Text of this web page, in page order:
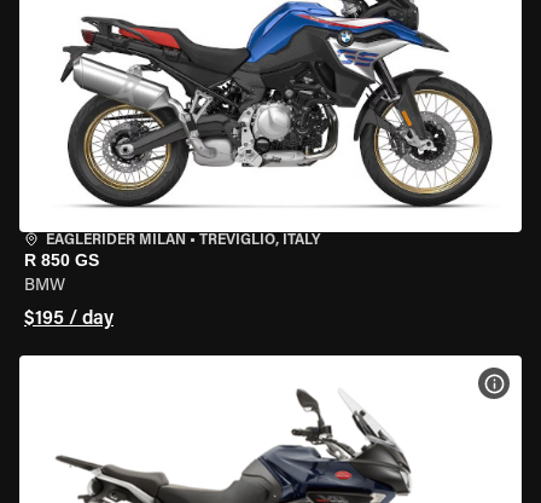
EAGLERIDER MILAN • TREVIGLIO, ITALY
R 850 GS
BMW
$195 / day